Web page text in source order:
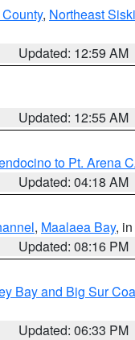
, Northeast
Updated: 12:59 AM
Updated: 12:55 AM
to Pt. Arena
Updated: 04:18 AM
, Maalaea Bay,
Updated: 08:16 PM
Bay and Big Sur
Updated: 06:33 PM